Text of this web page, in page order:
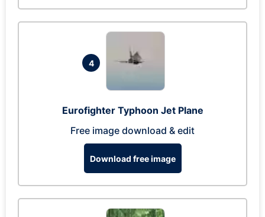
4
Eurofighter Typhoon Jet Plane
Free image download & edit
Download free image